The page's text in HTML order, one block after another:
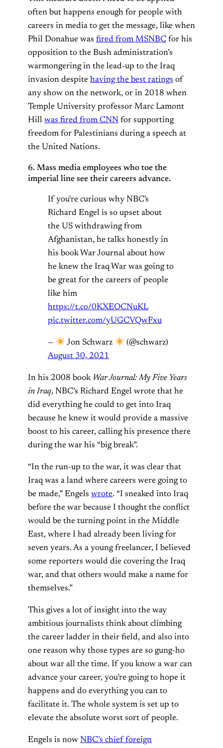
often but happens enough for people with
careers in media to get the message, like when
Phil Donahue was fired from MSNBC for his
opposition to the Bush administration’s
warmongering in the lead-up to the Iraq
invasion despite having the best ratings of
any show on the network, or in 2018 when
Temple University professor Marc Lamont
Hill was fired from CNN for supporting
freedom for Palestinians during a speech at
the United Nations.
6. Mass media employees who toe the
imperial line see their careers advance.
If you're curious why NBC's
Richard Engel is so upset about
the US withdrawing from
Afghanistan, he talks honestly in
his book War Journal about how
he knew the Iraq War was going to
be great for the careers of people
like him
https://t.co/0KXEOCNuKL
pic.twitter.com/yUGCVQwFxu
— Jon Schwarz
(@schwarz)
August 30, 2021
In his 2008 book War Journal: My Five Years
in Iraq, NBC’s Richard Engel wrote that he
did everything he could to get into Iraq
because he knew it would provide a massive
boost to his career, calling his presence there
during the war his “big break”.
“In the run-up to the war, it was clear that
Iraq was a land where careers were going to
be made,” Engels wrote. “I sneaked into Iraq
before the war because I thought the conflict
would be the turning point in the Middle
East, where I had already been living for
seven years. As a young freelancer, I believed
some reporters would die covering the Iraq
war, and that others would make a name for
themselves.”
This gives a lot of insight into the way
ambitious journalists think about climbing
the career ladder in their field, and also into
one reason why those types are so gung-ho
about war all the time. If you know a war can
advance your career, you’re going to hope it
happens and do everything you can to
facilitate it. The whole system is set up to
elevate the absolute worst sort of people.
Engels is now NBC’s chief foreign